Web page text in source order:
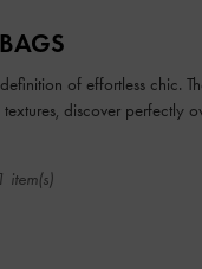
of effortless chic.
discover
1 item(s)